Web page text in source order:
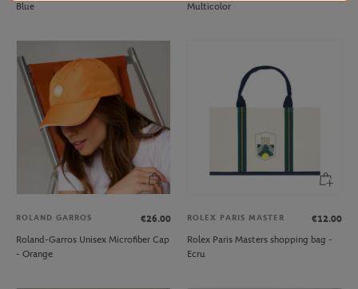
Blue
Multicolor
ROLAND GARROS
€26.00
Roland-Garros Unisex Microfiber Cap
- Orange
ROLEX PARIS MASTER
€12.00
Rolex Paris Masters shopping bag -
Ecru